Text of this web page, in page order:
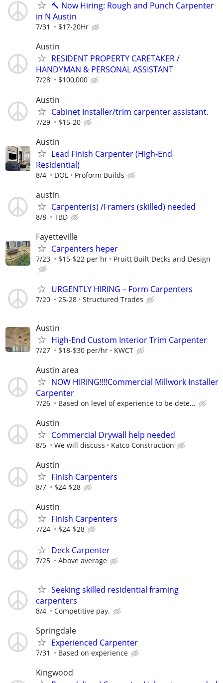
🔨 Now Hiring: Rough and Punch Carpenter
in N Austin
7/31 $17-20Hr
Austin
RESIDENT PROPERTY CARETAKER /
HANDYMAN & PERSONAL ASSISTANT
7/28 $100,000
Austin
Cabinet Installer/trim carpenter assistant.
7/29 $15-20
Austin
Lead Finish Carpenter (High-End
Residential)
8/4 DOE Proform Builds
austin
Carpenter(s) /Framers (skilled) needed
8/8 TBD
Fayetteville
Carpenters heper
7/23 $15-$22 per hr Pruitt Built Decks and Design
URGENTLY HIRING – Form Carpenters
7/20 25-28 Structured Trades
Austin
High-End Custom Interior Trim Carpenter
7/27 $18-$30 per/hr KWCT
Austin area
NOW HIRING!!!!Commercial Millwork Installer
Carpenter
7/26 Based on level of experience to be dete...
Austin
Commercial Drywall help needed
8/5 We will discuss Katco Construction
Austin
Finish Carpenters
8/7 $24-$28
Austin
Finish Carpenters
7/24 $24-$28
Deck Carpenter
7/25 Above average
Seeking skilled residential framing
carpenters
8/4 Competitive pay.
Springdale
Experienced Carpenter
7/31 Based on experience
Kingwood